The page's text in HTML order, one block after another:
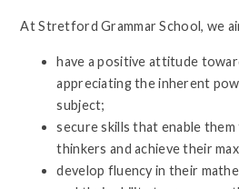
At Stretford Grammar School, we
have a positive attitude
appreciating the inherent
subject;
secure skills that enable
thinkers and achieve their
develop fluency in their